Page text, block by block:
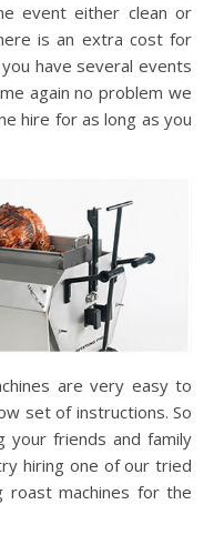
event either clean or
is an extra cost for
have several events
again no problem we
hire for as long as you
are very easy to
set of instructions. So
your friends and family
hiring one of our tried
machines for the